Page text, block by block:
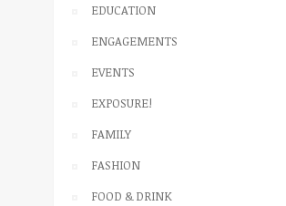
EDUCATION
ENGAGEMENTS
EVENTS
EXPOSURE!
FAMILY
FASHION
FOOD & DRINK